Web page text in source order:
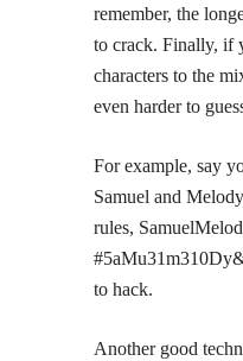
remember, the
to crack. Finally, if
characters to the
even harder to
For example, say
Samuel and
rules,
to hack.
Another good